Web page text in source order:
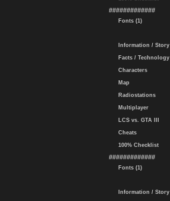
#############
Fonts (1)
Information / Story
Facts / Technology
Characters
Map
Radiostations
Multiplayer
LCS vs. GTA III
Cheats
100% Checklist
#############
Fonts (1)
Information / Story